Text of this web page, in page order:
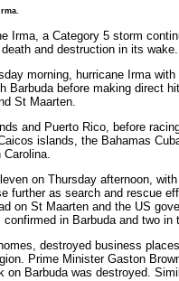
Irma, a Category 5 storm
and destruction in its wake.
morning, hurricane Irma
Barbuda before making direct
St Maarten.
and Puerto Rico, before
islands, the Bahamas
on Thursday afternoon,
further as search and rescue
on St Maarten and the US
in Barbuda and two
destroyed business
Prime Minister Gaston
on Barbuda was destroyed.